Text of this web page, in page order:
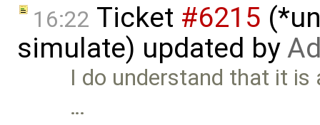
16:22 Ticket #6215
simulate) updated by
I do understand that it is
…